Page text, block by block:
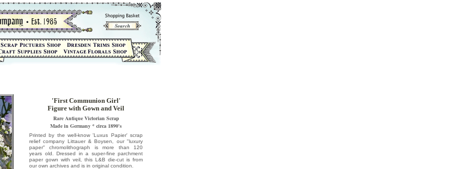
'First Communion Girl'
Figure with Gown and Veil
Rare Antique Victorian Scrap
Made in Germany * circa 1890's
Printed by the well-know 'Luxus Papier' scrap
relief company Littauer & Boysen, our "luxury
paper" chromolithograph is more than 120
years old. Dressed in a super-fine parchment
paper gown with veil, this L&B die-cut is from
our own archives and is in original condition.